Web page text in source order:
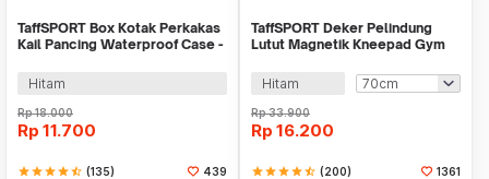
TaffSPORT Box Kotak Perkakas
Kail Pancing Waterproof Case -
Hitam
Rp18.000
Rp 11.700
starstarstarstarstar_half (135) 439
TaffSPORT Deker Pelindung
Lutut Magnetik Kneepad Gym
Hitam
Rp33.900
Rp 16.200
starstarstarstarstar_half (200) 1361